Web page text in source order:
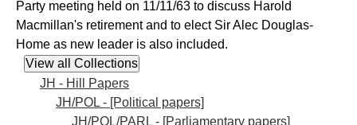
Party meeting held on 11/11/63 to discuss Harold
Macmillan's retirement and to elect Sir Alec Douglas-
Home as new leader is also included.
JH - Hill Papers
JH/POL - [Political papers]
JH/POL/PARL - [Parliamentary papers]